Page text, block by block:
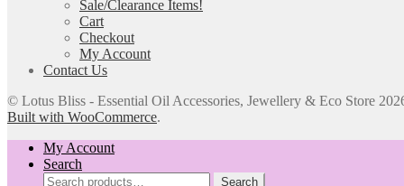
Sale/Clearance Items!
Cart
Checkout
My Account
Contact Us
© Lotus Bliss - Essential Oil Accessories, Jewellery & Eco Store
Built with WooCommerce.
My Account
Search
Search
Search